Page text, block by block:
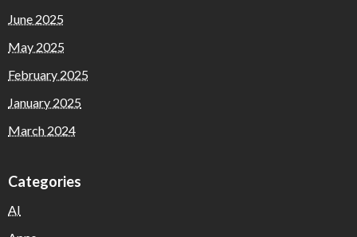
June 2025
May 2025
February 2025
January 2025
March 2024
Categories
AI